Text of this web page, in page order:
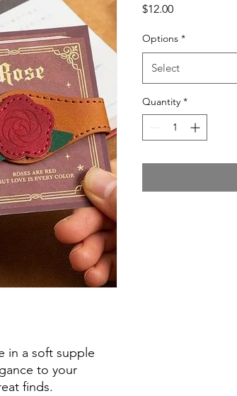
in a soft supple
to your
finds.
$12.00Price
Options *
Select
Quantity *